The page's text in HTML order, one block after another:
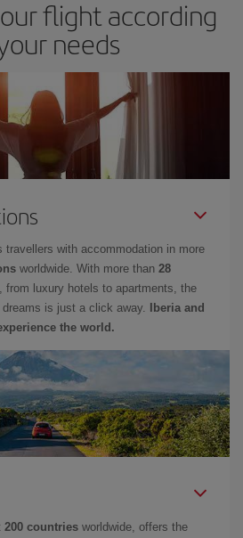
flight according
needs
travellers with accommodation in more
worldwide. With more than 28
from luxury hotels to apartments, the
is just a click away.
Iberia and
the world.
200 countries worldwide, offers the